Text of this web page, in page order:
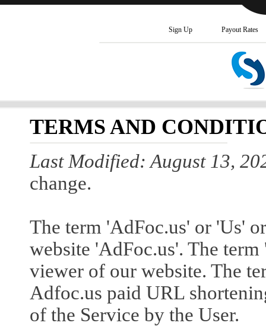
Sign Up Payout Rates
TERMS AND
Last Modified: August 13,
change.
The term 'AdFoc.us' or 'Us'
website 'AdFoc.us'. The
viewer of our website. The
Adfoc.us paid URL
of the Service by the User.